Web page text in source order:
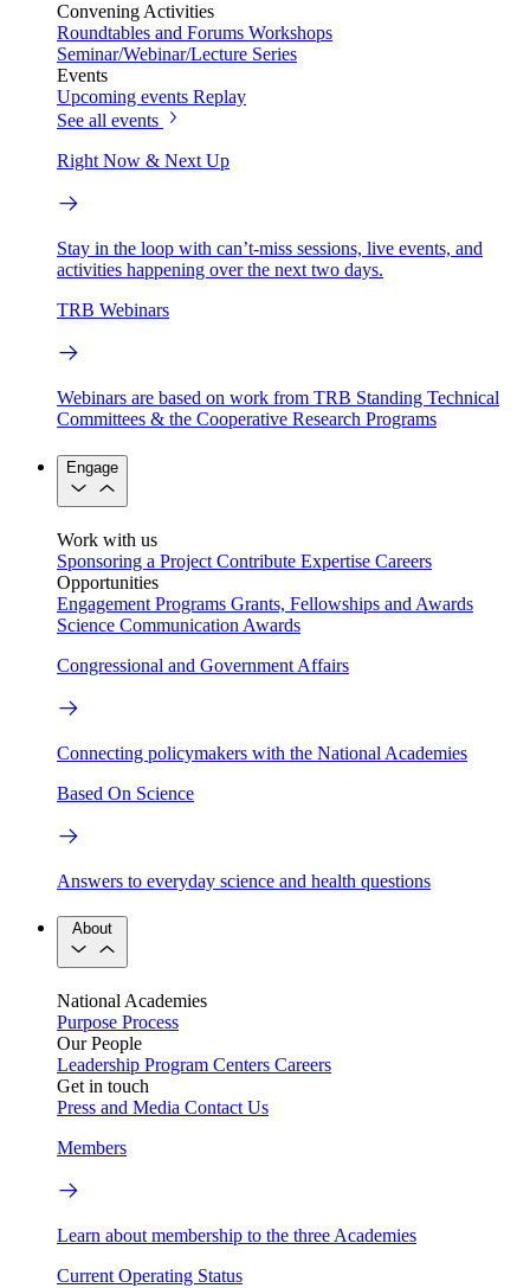
Convening Activities
Roundtables and Forums Workshops
Seminar/Webinar/Lecture Series
Events
Upcoming events Replay
See all events
Right Now & Next Up
Stay in the loop with can’t-miss sessions, live events, and
activities happening over the next two days.
TRB Webinars
Webinars are based on work from TRB Standing Technical
Committees & the Cooperative Research Programs
Engage
Work with us
Sponsoring a Project Contribute Expertise Careers
Opportunities
Engagement Programs Grants, Fellowships and Awards
Science Communication Awards
Congressional and Government Affairs
Connecting policymakers with the National Academies
Based On Science
Answers to everyday science and health questions
About
National Academies
Purpose Process
Our People
Leadership Program Centers Careers
Get in touch
Press and Media Contact Us
Members
Learn about membership to the three Academies
Current Operating Status